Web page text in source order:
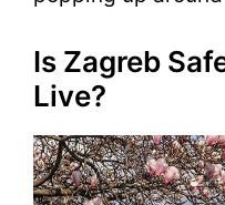
Is Zagreb
Live?